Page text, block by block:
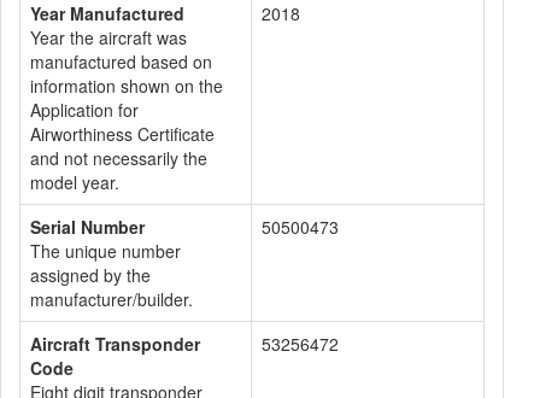
Year Manufactured
Year the aircraft was
manufactured based on
information shown on the
Application for
Airworthiness Certificate
and not necessarily the
model year.
2018
Serial Number
The unique number
assigned by the
manufacturer/builder.
50500473
Aircraft Transponder
Code
Eight digit transponder
53256472